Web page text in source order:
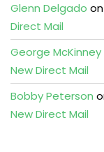
Glenn Delgado on
Direct Mail
George McKinney
New Direct Mail
Bobby Peterson
New Direct Mail